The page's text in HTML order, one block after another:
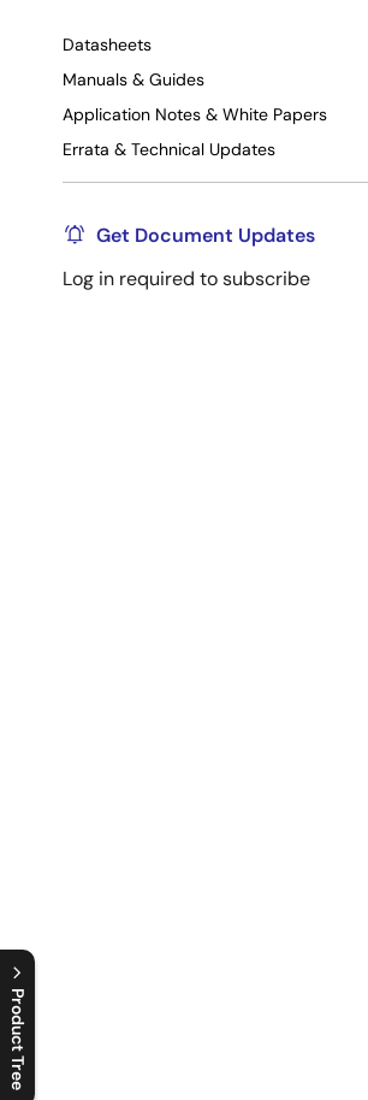
Product Tree
C
l
o
s
e
p
r
o
d
u
c
t
t
r
e
e
m
e
n
O
p
e
n
p
r
o
d
u
c
t
t
r
e
e
m
e
n
Datasheets
Manuals & Guides
Application Notes & White Papers
Errata & Technical Updates
Get Document Updates
Log in required to subscribe